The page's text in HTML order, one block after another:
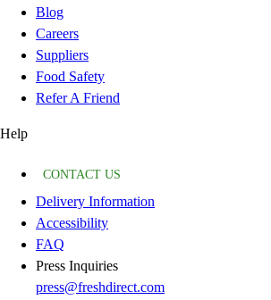
Blog
Careers
Suppliers
Food Safety
Refer A Friend
Help
CONTACT US
Delivery Information
Accessibility
FAQ
Press Inquiries
press@freshdirect.com